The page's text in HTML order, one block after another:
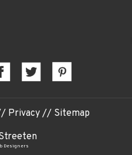
Privacy // Sitemap
Designers